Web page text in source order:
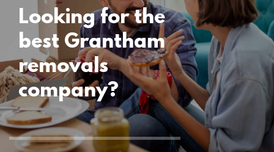
Looking for the
best Grantham
removals
company?